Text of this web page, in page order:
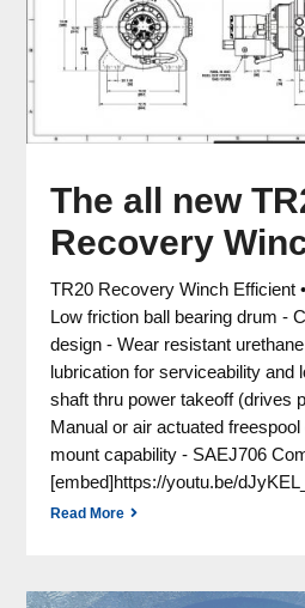
The all new
Recovery
TR20 Recovery Winch Efficient
Low friction ball bearing drum -
design - Wear resistant
lubrication for serviceability and
shaft thru power takeoff (drives
Manual or air actuated
mount capability - SAEJ706
[embed]https://youtu.be/
Read More